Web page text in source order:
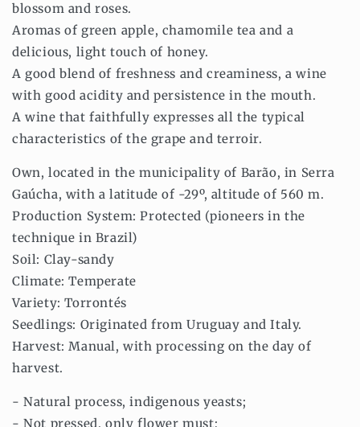
-
Natural
and
Vegan
750ml
-
Natural
and
Vegan
blossom and roses.
Aromas of green apple, chamomile tea and a
delicious, light touch of honey.
A good blend of freshness and creaminess, a wine
with good acidity and persistence in the mouth.
A wine that faithfully expresses all the typical
characteristics of the grape and terroir.
Own, located in the municipality of Barão, in Serra
Gaúcha, with a latitude of -29º, altitude of 560 m.
Production System: Protected (pioneers in the
technique in Brazil)
Soil: Clay-sandy
Climate: Temperate
Variety: Torrontés
Seedlings: Originated from Uruguay and Italy.
Harvest: Manual, with processing on the day of
harvest.
- Natural process, indigenous yeasts;
- Not pressed, only flower must;